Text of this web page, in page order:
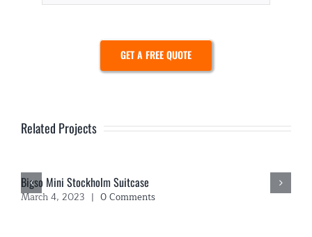
GET A FREE QUOTE
Related Projects
Bigso Mini Stockholm Suitcase
March 4, 2023 | 0 Comments